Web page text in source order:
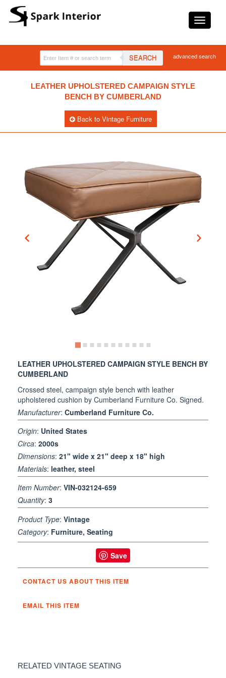
SEARCH advanced search
LEATHER UPHOLSTERED CAMPAIGN STYLE
BENCH BY CUMBERLAND
Back to Vintage Furniture
LEATHER UPHOLSTERED CAMPAIGN STYLE BENCH BY
CUMBERLAND
Crossed steel, campaign style bench with leather
upholstered cushion by Cumberland Furniture Co. Signed.
Manufacturer: Cumberland Furniture Co.
Origin: United States
Circa: 2000s
Dimensions: 21" wide x 21" deep x 18" high
Materials: leather, steel
Item Number: VIN-032124-659
Quantity: 3
Product Type: Vintage
Category: Furniture, Seating
Save
CONTACT US ABOUT THIS ITEM
EMAIL THIS ITEM
RELATED VINTAGE SEATING